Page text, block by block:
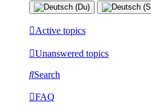
Active topics
Unanswered topics
Search
FAQ